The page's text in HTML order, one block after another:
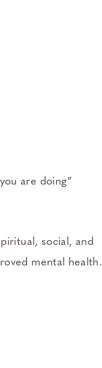
are doing”
social, and
mental health.